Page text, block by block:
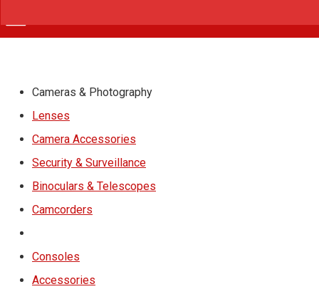
Cameras & Photography
Lenses
Camera Accessories
Security & Surveillance
Binoculars & Telescopes
Camcorders
Consoles
Accessories